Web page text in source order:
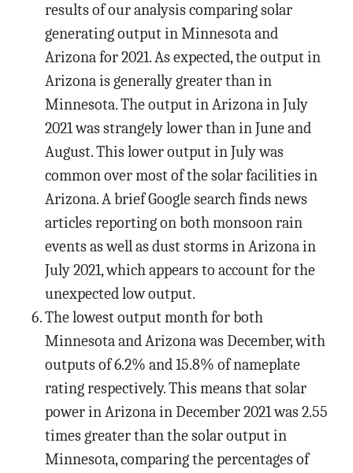
results of our analysis comparing solar
generating output in Minnesota and
Arizona for 2021. As expected, the output in
Arizona is generally greater than in
Minnesota. The output in Arizona in July
2021 was strangely lower than in June and
August. This lower output in July was
common over most of the solar facilities in
Arizona. A brief Google search finds news
articles reporting on both monsoon rain
events as well as dust storms in Arizona in
July 2021, which appears to account for the
unexpected low output.
The lowest output month for both
Minnesota and Arizona was December, with
outputs of 6.2% and 15.8% of nameplate
rating respectively. This means that solar
power in Arizona in December 2021 was 2.55
times greater than the solar output in
Minnesota, comparing the percentages of